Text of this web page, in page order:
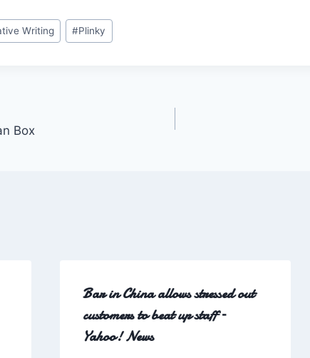
Writing #Plinky
Box
Bar in China allows stressed out
customers to beat up staff –
Yahoo! News